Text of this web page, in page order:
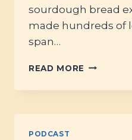
sourdough bread
made hundreds of
span…
READ MORE #41
PODCAST